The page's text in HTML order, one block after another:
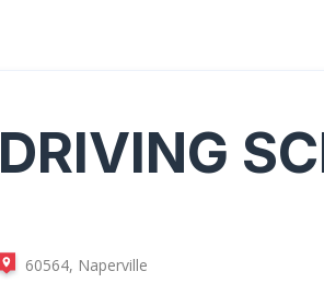
DRIVING
60564, Naperville